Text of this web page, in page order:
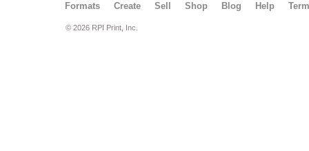
Formats Create Sell Shop Blog Help
© 2026 RPI Print, Inc.